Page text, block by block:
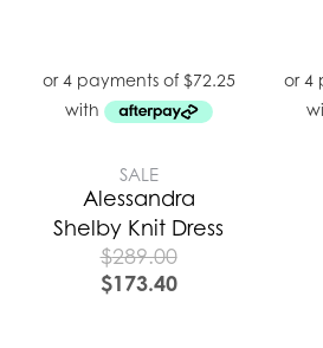
SALE
Alessandra
Shelby Knit Dress
$289.00
$173.40